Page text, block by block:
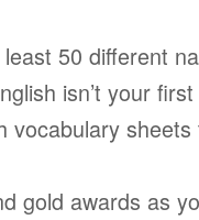
50 different
isn’t your
vocabulary
gold awards as